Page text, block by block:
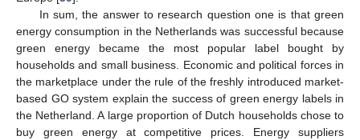
In sum, the answer to research question one is that green
energy consumption in the Netherlands was successful because
green energy became the most popular label bought by
households and small business. Economic and political forces in
the marketplace under the rule of the freshly introduced market-
based GO system explain the success of green energy labels in
the Netherland. A large proportion of Dutch households chose to
buy green energy at competitive prices. Energy suppliers